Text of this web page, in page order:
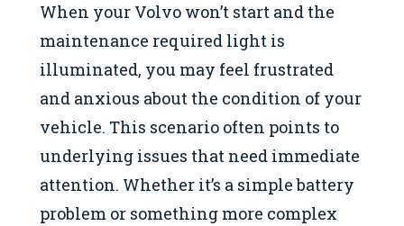
When your Volvo won’t start and the
maintenance required light is
illuminated, you may feel frustrated
and anxious about the condition of your
vehicle. This scenario often points to
underlying issues that need immediate
attention. Whether it’s a simple battery
problem or something more complex